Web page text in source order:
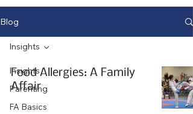
Blog
Insights
Parenting
FA Basics
Insights
Food Allergies: A Family
Affair